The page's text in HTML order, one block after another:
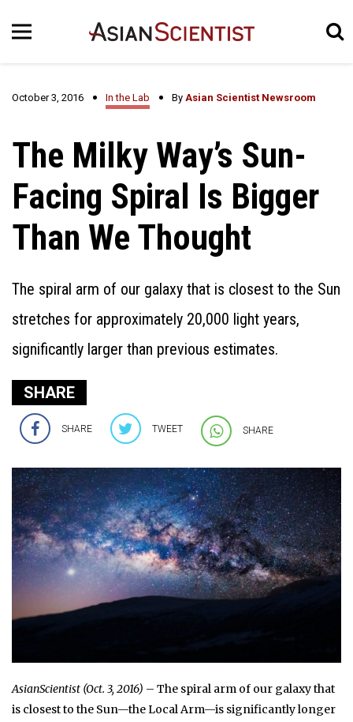
October 3, 2016 In the Lab By Asian Scientist Newsroom
The Milky Way’s Sun-
Facing Spiral Is Bigger
Than We Thought
The spiral arm of our galaxy that is closest to the Sun
stretches for approximately 20,000 light years,
significantly larger than previous estimates.
SHARE
SHARE TWEET SHARE
AsianScientist (Oct. 3, 2016) – The spiral arm of our galaxy that
is closest to the Sun—the Local Arm—is significantly longer